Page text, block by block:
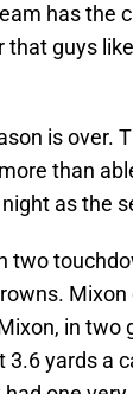
has the
guys
is over.
than
as the
two
in two
yards a